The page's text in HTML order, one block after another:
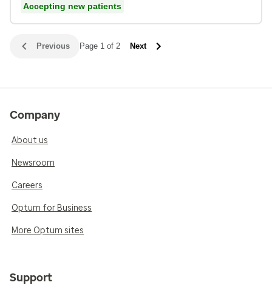
Accepting new patients
Previous Page 1 of 2 Next
Company
About us
Newsroom
Careers
Optum for Business
More Optum sites
Support